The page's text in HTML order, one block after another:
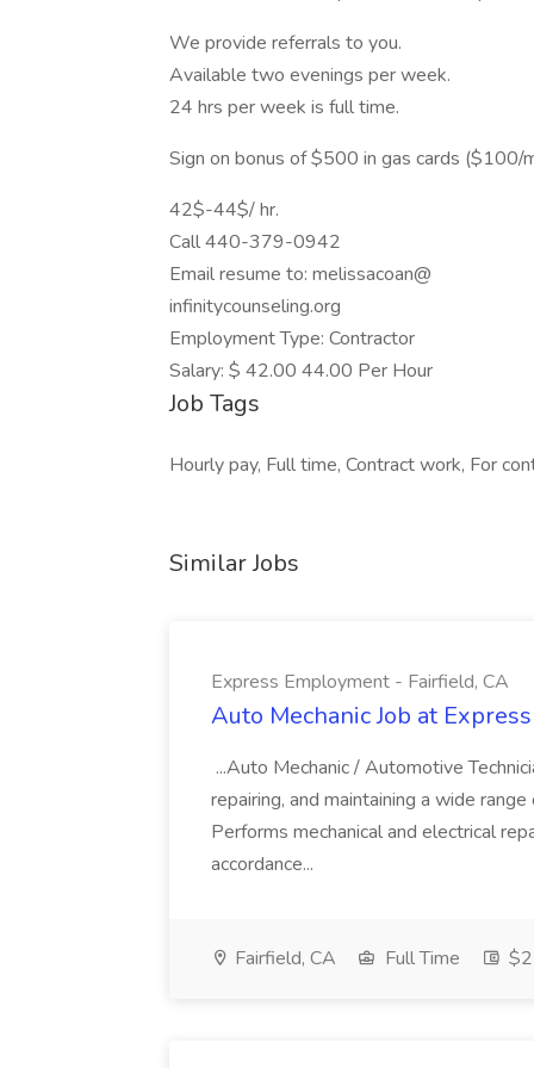
We provide referrals to you.
Available two evenings per week.
24 hrs per week is full time.
Sign on bonus of $500 in gas cards ($100/
42$-44$/ hr.
Call 440-379-0942
Email resume to: melissacoan@
infinitycounseling.org
Employment Type: Contractor
Salary: $ 42.00 44.00 Per Hour
Job Tags
Hourly pay, Full time, Contract work, For
Similar Jobs
Express Employment - Fairfield, CA
Auto Mechanic Job at
...Auto Mechanic / Automotive
repairing, and maintaining a wide
Performs mechanical and electrical
accordance...
Fairfield, CA Full Time